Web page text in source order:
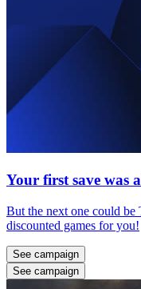
Your first save was
But the next one could
discounted games for you!